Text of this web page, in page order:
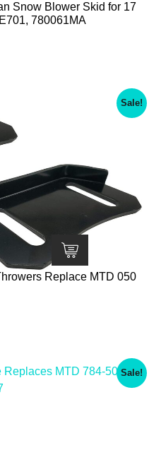
Snow Blower Skid for 17
780061MA
Sale!
Replace MTD 050
Sale!